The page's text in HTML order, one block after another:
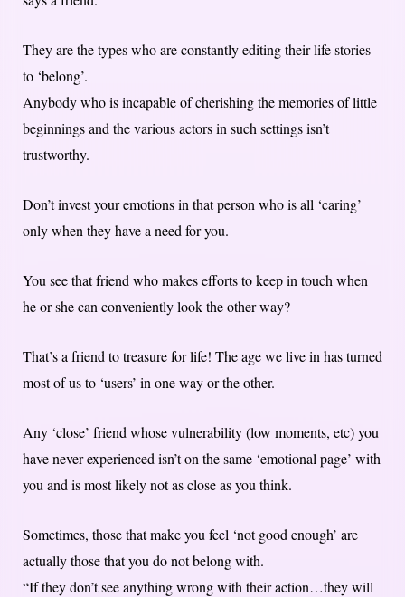
They are the types who are constantly editing their life stories
to ‘belong’.
Anybody who is incapable of cherishing the memories of little
beginnings and the various actors in such settings isn’t
trustworthy.
Don’t invest your emotions in that person who is all ‘caring’
only when they have a need for you.
You see that friend who makes efforts to keep in touch when
he or she can conveniently look the other way?
That’s a friend to treasure for life! The age we live in has turned
most of us to ‘users’ in one way or the other.
Any ‘close’ friend whose vulnerability (low moments, etc) you
have never experienced isn’t on the same ‘emotional page’ with
you and is most likely not as close as you think.
Sometimes, those that make you feel ‘not good enough’ are
actually those that you do not belong with.
“If they don’t see anything wrong with their action…they will